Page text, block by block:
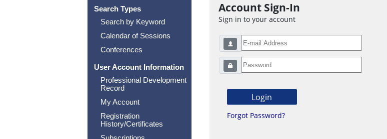
Search Types
Search by Keyword
Calendar of Sessions
Conferences
User Account Information
Professional Development
Record
My Account
Registration
History/Certificates
Account Sign-In
Sign in to your account
Forgot Password?